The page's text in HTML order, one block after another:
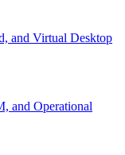
and Virtual Desktop
and Operational